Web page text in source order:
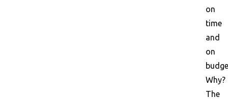
on
time
and
on
Why?
The